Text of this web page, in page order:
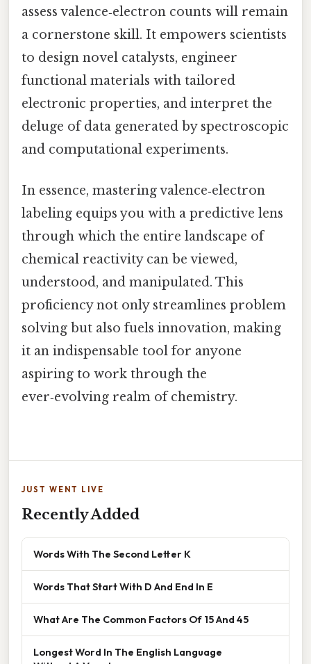
assess valence‑electron counts will remain
a cornerstone skill. It empowers scientists
to design novel catalysts, engineer
functional materials with tailored
electronic properties, and interpret the
deluge of data generated by spectroscopic
and computational experiments.
In essence, mastering valence‑electron
labeling equips you with a predictive lens
through which the entire landscape of
chemical reactivity can be viewed,
understood, and manipulated. This
proficiency not only streamlines problem
solving but also fuels innovation, making
it an indispensable tool for anyone
aspiring to work through the
ever‑evolving realm of chemistry.
JUST WENT LIVE
Recently Added
Words With The Second Letter K
Words That Start With D And End In E
What Are The Common Factors Of 15 And 45
Longest Word In The English Language